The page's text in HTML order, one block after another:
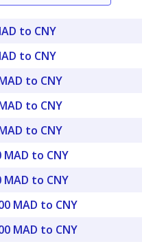
to CNY
to CNY
to CNY
to CNY
to CNY
MAD to CNY
MAD to CNY
MAD to CNY
MAD to CNY